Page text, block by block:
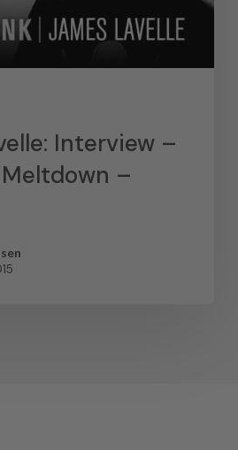
Interview –
–